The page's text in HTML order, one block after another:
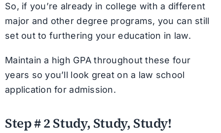
So, if you’re already in college with a different
major and other degree programs, you can still
set out to furthering your education in law.
Maintain a high GPA throughout these four
years so you’ll look great on a law school
application for admission.
Step # 2 Study, Study, Study!